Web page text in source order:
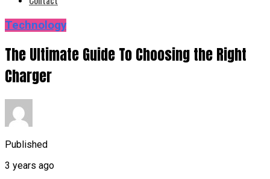
Technology
The Ultimate Guide To Choosing the Right
Charger
Published
3 years ago